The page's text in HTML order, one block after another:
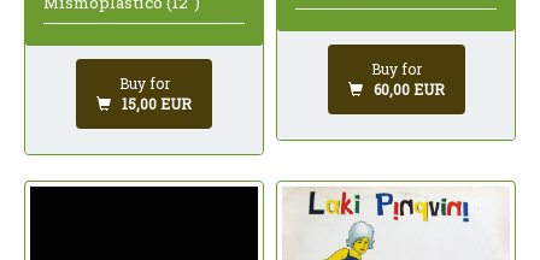
Buy for
15,00 EUR
Buy for
60,00 EUR